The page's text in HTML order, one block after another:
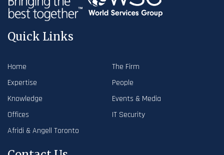
Quick Links
Home
The Firm
Expertise
People
Knowledge
Events & Media
Offices
IT Security
Afridi & Angell Toronto